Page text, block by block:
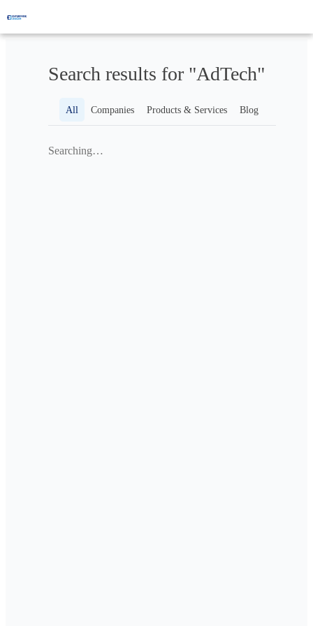
Search results for "AdTech"
All Companies Products & Services Blog
Searching…